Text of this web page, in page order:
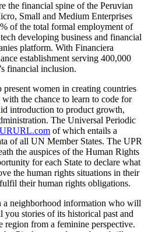
the financial spine of the Peruvian
Small and Medium Enterprises
of the total formal employment of
developing business and financial
platform. With Financiera
establishment serving 400,000
financial inclusion.
present women in creating countries
the chance to learn to code for
introduction to product growth,
The Universal Periodic
of which entails a
of all UN Member States. The UPR
the auspices of the Human Rights
for each State to declare what
the human rights situations in their
their human rights obligations.
neighborhood information who will
you stories of its historical past and
region from a feminine perspective.